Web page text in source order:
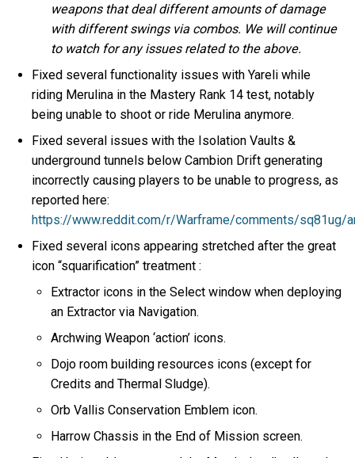
weapons that deal different amounts of damage
with different swings via combos. We will continue
to watch for any issues related to the above.
Fixed several functionality issues with Yareli while
riding Merulina in the Mastery Rank 14 test, notably
being unable to shoot or ride Merulina anymore.
Fixed several issues with the Isolation Vaults &
underground tunnels below Cambion Drift generating
incorrectly causing players to be unable to progress, as
reported here:
https://www.reddit.com/r/Warframe/comments/sq81ug/
Fixed several icons appearing stretched after the great
icon “squarification” treatment :
Extractor icons in the Select window when deploying
an Extractor via Navigation.
Archwing Weapon ‘action’ icons.
Dojo room building resources icons (except for
Credits and Thermal Sludge).
Orb Vallis Conservation Emblem icon.
Harrow Chassis in the End of Mission screen.